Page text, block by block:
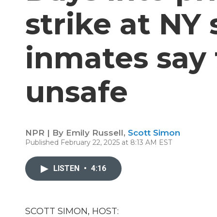
strike at NY
inmates
unsafe
NPR | By Emily Russell, Scott Simon
Published February 22, 2025 at 8:13 AM EST
LISTEN • 4:16
SCOTT SIMON, HOST: